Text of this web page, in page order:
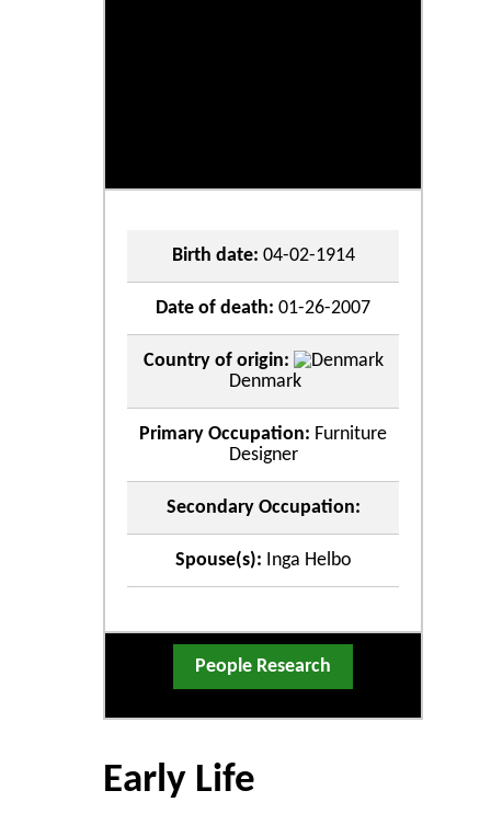
Birth date: 04-02-1914
Date of death: 01-26-2007
Country of origin:
Denmark
Primary Occupation: Furniture
Designer
Secondary Occupation:
Spouse(s): Inga Helbo
People Research
Early Life